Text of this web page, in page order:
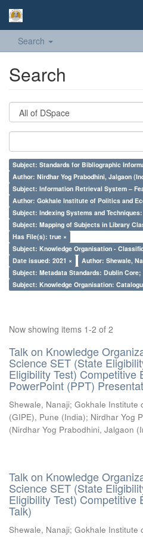
Search
Search
Subject: Standards for Bibliographic
Author: Nirdhar Yog Prabodhini, Jalgaon
Subject: Information Retrieval System –
Author: Gokhale Institute of Politics and
Subject: Indexing Systems and
Subject: Mapping of Subjects in Library
Has File(s): true ×
Subject: Knowledge Organisation -
Date issued: 2021 ×
Author: Shewale,
Subject: Metadata Standards: Dublin Core;
Subject: Knowledge Organisation:
Now showing items 1-2 of 2
Talk on Knowledge
Science SET (State
Eligibility Test) Competitive
PowerPoint (PPT)
Shewale, Nanaji; Gokhale Institute
(GIPE), Pune (India); Nirdhar Yog
(Nirdhar Yog Prabodhini, Jalgaon
Talk on Knowledge
Science SET (State
Eligibility Test) Competitive
Talk)
Shewale, Nanaji; Gokhale Institute